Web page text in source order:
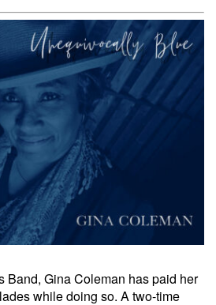
Band, Gina Coleman has paid her
while doing so. A two-time